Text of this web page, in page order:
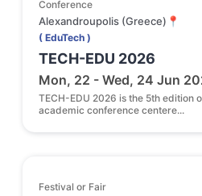
Conference
Alexandroupolis (Greece)📍
( EduTech )
TECH-EDU 2026
Mon, 22 - Wed, 24 Jun
TECH-EDU 2026 is the 5th edition
academic conference centere...
Festival or Fair